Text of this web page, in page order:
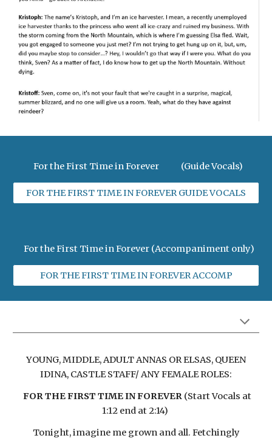
For the First Time in Forever (Guide Vocals)
FOR THE FIRST TIME IN FOREVER GUIDE VOCALS
For the First Time in Forever (Accompaniment only)
FOR THE FIRST TIME IN FOREVER ACCOMP
YOUNG, MIDDLE, ADULT ANNAS OR ELSAS, QUEEN
IDINA, CASTLE STAFF/ ANY FEMALE ROLES:
FOR THE FIRST TIME IN FOREVER(Start Vocals at
1:12 end at 2:14)
Tonight, imagine me grown and all. Fetchingly